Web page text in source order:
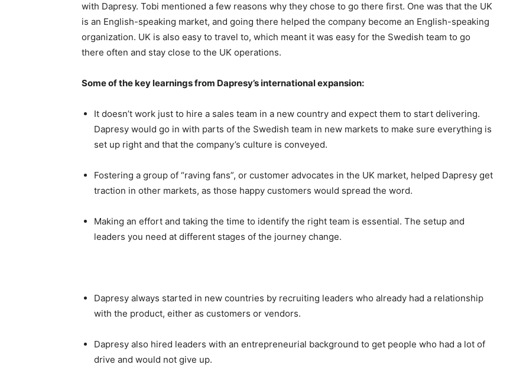
with Dapresy. Tobi mentioned a few reasons why they chose to go there first. One was that the UK
is an English-speaking market, and going there helped the company become an English-speaking
organization. UK is also easy to travel to, which meant it was easy for the Swedish team to go
there often and stay close to the UK operations.
Some of the key learnings from Dapresy’s international expansion:
It doesn’t work just to hire a sales team in a new country and expect them to start delivering.
Dapresy would go in with parts of the Swedish team in new markets to make sure everything is
set up right and that the company’s culture is conveyed.
Fostering a group of “raving fans”, or customer advocates in the UK market, helped Dapresy get
traction in other markets, as those happy customers would spread the word.
Making an effort and taking the time to identify the right team is essential. The setup and
leaders you need at different stages of the journey change.
Dapresy always started in new countries by recruiting leaders who already had a relationship
with the product, either as customers or vendors.
Dapresy also hired leaders with an entrepreneurial background to get people who had a lot of
drive and would not give up.